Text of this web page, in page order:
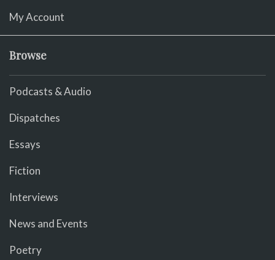
My Account
Browse
Podcasts & Audio
Dispatches
Essays
Fiction
Interviews
News and Events
Poetry